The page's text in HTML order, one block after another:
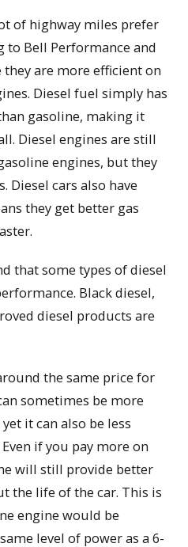
of highway miles prefer
to Bell Performance and
they are more efficient on
Diesel fuel simply has
gasoline, making it
Diesel engines are still
engines, but they
Diesel cars also have
they get better gas
that some types of diesel
Black diesel,
diesel products are
the same price for
sometimes be more
it can also be less
if you pay more on
will still provide better
the life of the car. This is
engine would be
level of power as a 6-